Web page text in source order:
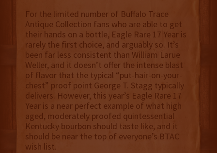
For the limited number of Buffalo Trace
Antique Collection fans who are able to get
their hands on a bottle, Eagle Rare 17 Year is
rarely the first choice, and arguably so. It’s
been far less consistent than William Larue
Weller, and it doesn’t offer the intense blast
of flavor that the typical “put-hair-on-your-
chest” proof point George T. Stagg typically
delivers. However, this year’s Eagle Rare 17
Year is a near perfect example of what high
aged, moderately proofed quintessential
Kentucky bourbon should taste like, and it
should be near the top of everyone’s BTAC
wish list.